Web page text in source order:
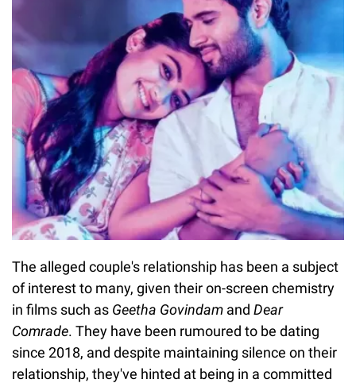
The alleged couple's relationship has been a subject
of interest to many, given their on-screen chemistry
in films such as Geetha Govindam and Dear
Comrade. They have been rumoured to be dating
since 2018, and despite maintaining silence on their
relationship, they've hinted at being in a committed